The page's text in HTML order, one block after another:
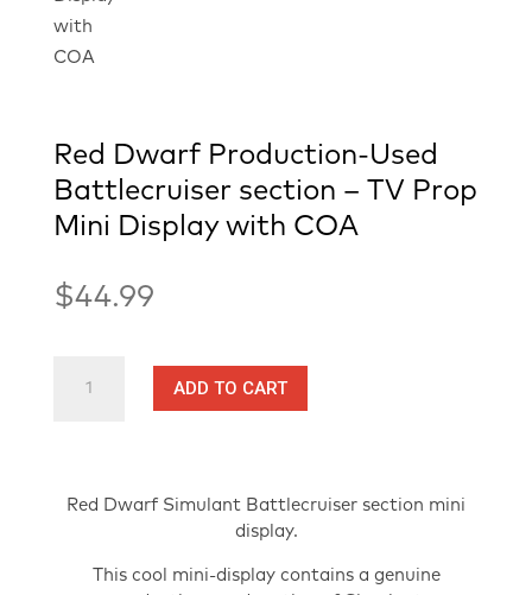
Red Dwarf Production-Used
Battlecruiser section – TV Prop
Mini Display with COA
$44.99
Dwarf
section
ADD TO CART
Red Dwarf Simulant Battlecruiser section mini
display.
This cool mini-display contains a genuine